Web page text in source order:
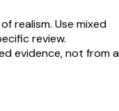
realism. Use mixed
review.
evidence, not from a